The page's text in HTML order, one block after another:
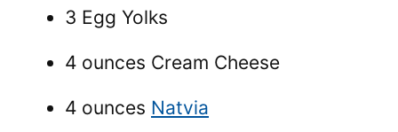
3 Egg Yolks
4 ounces Cream Cheese
4 ounces Natvia